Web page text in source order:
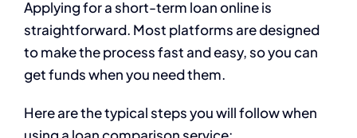
Applying for a short-term loan online is
straightforward. Most platforms are designed
to make the process fast and easy, so you can
get funds when you need them.
Here are the typical steps you will follow when